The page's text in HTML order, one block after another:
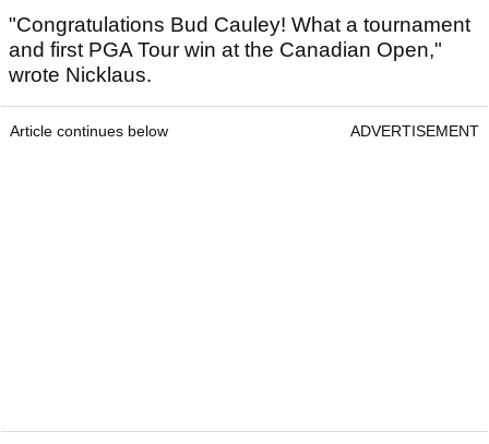
"Congratulations Bud Cauley! What a tournament
and first PGA Tour win at the Canadian Open,"
wrote Nicklaus.
Article continues below ADVERTISEMENT